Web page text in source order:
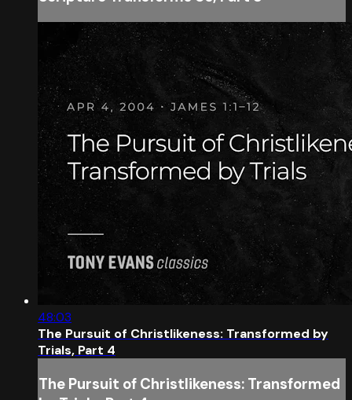
48:03
The Pursuit of Christlikeness: Transformed by
Trials, Part 4
The Pursuit of Christlikeness: Transformed